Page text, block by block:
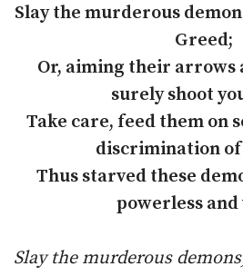
Slay the murderous
Greed;
Or, aiming their arrows
surely shoot
Take care, feed them on
discrimination of
Thus starved these
powerless and
Slay the murderous